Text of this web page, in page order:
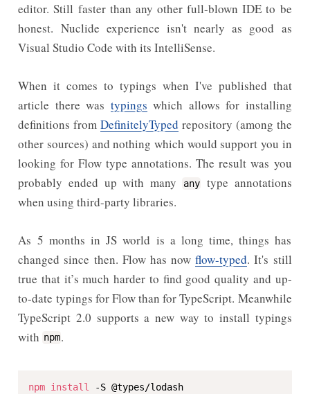
editor. Still faster than any other full-blown IDE to be
honest. Nuclide experience isn't nearly as good as
Visual Studio Code with its IntelliSense.
When it comes to typings when I've published that
article there was typings which allows for installing
definitions fromDefinitelyTyped repository (among the
other sources) and nothing which would support you in
looking for Flow type annotations. The result was you
probably ended up with many
any
type annotations
when using third-party libraries.
As 5 months in JS world is a long time, things has
changed since then. Flow has nowflow-typed. It's still
true that it’s much harder to find good quality and up-
to-date typings for Flow than for TypeScript. Meanwhile
TypeScript 2.0 supports a new way to install typings
with npm.
npm install -S @types/lodash